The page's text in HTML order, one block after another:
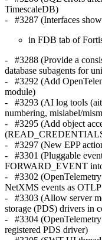
TimescaleDB)
- #3287 (Interfaces
in FDB tab of
- #3288 (Provide a
database subagents for
- #3292 (Add
module)
- #3293 (AI log tools
numbering, mislabel/
- #3295 (Add object
- #3297 (New EPP
- #3301 (Pluggable
FORWARD_EVENT
- #3302
NetXMS events as
- #3303 (Allow server
storage (PDS) drivers in
- #3304
registered PDS driver)